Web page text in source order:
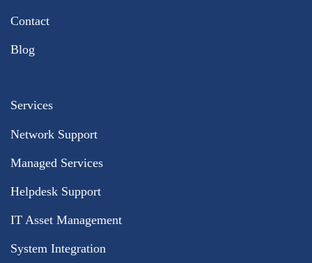
Contact
Blog
Services
Network Support
Managed Services
Helpdesk Support
IT Asset Management
System Integration